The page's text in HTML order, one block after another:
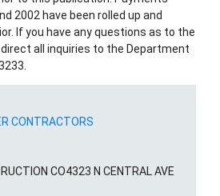
2002 have been rolled up and
If you have any questions as to the
all inquiries to the Department
CONTRACTORS
CO4323 N CENTRAL AVE